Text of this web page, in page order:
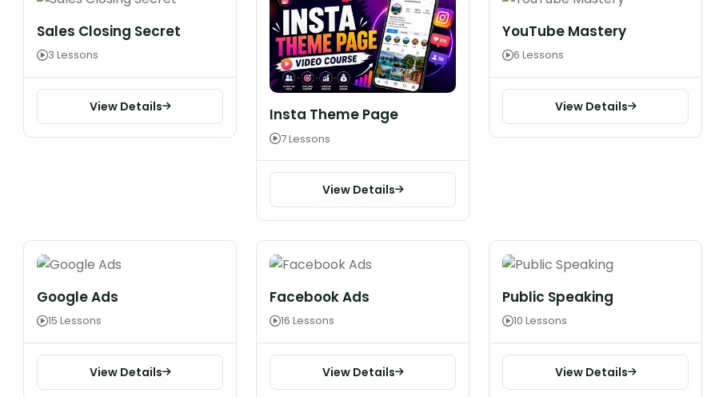
Sales Closing Secret
3 Lessons
View Details Insta Theme Page
7 Lessons
View Details
YouTube Mastery
6 Lessons
View Details
Google Ads
15 Lessons
View Details
Facebook Ads
16 Lessons
View Details
Public Speaking
10 Lessons
View Details